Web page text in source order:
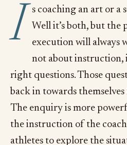
I s coaching an art or a
Well it’s both, but the
execution will always
not about instruction,
right questions. Those
back in towards
The enquiry is more
the instruction of the
athletes to explore the